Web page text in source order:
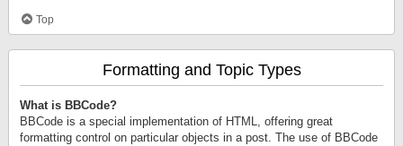
Top
Formatting and Topic Types
What is BBCode?
BBCode is a special implementation of HTML, offering great
formatting control on particular objects in a post. The use of BBCode